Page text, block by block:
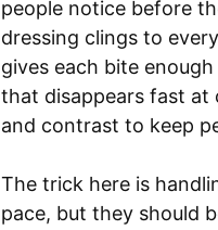
people notice before
dressing clings to
gives each bite
that disappears fast at
and contrast to keep
The trick here is
pace, but they should